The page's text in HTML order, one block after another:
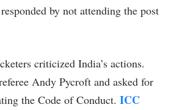
by not attending the post
criticized India’s actions.
Andy Pycroft and asked for
the Code of Conduct. ICC